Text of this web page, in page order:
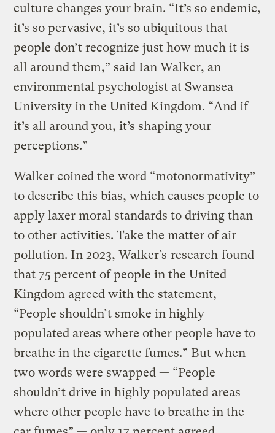
culture changes your brain. “It’s so endemic,
it’s so pervasive, it’s so ubiquitous that
people don’t recognize just how much it is
all around them,” said Ian Walker, an
environmental psychologist at Swansea
University in the United Kingdom. “And if
it’s all around you, it’s shaping your
perceptions.”
Walker coined the word “motonormativity”
to describe this bias, which causes people to
apply laxer moral standards to driving than
to other activities. Take the matter of air
pollution. In 2023, Walker’s research found
that 75 percent of people in the United
Kingdom agreed with the statement,
“People shouldn’t smoke in highly
populated areas where other people have to
breathe in the cigarette fumes.” But when
two words were swapped — “People
shouldn’t drive in highly populated areas
where other people have to breathe in the